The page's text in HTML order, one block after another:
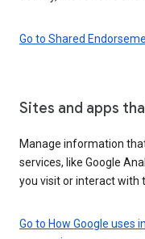
Go to Shared
Sites and apps
Manage information
services, like Google
you visit or interact with
Go to How Google uses